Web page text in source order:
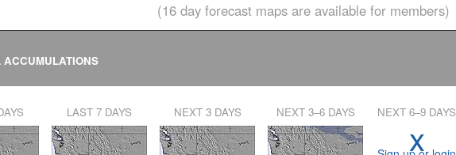
(16 day forecast maps are available for members)
ACCUMULATIONS
LAST 7 DAYS NEXT 3 DAYS NEXT 3–6 DAYS NEXT 6–9 DAYS
x